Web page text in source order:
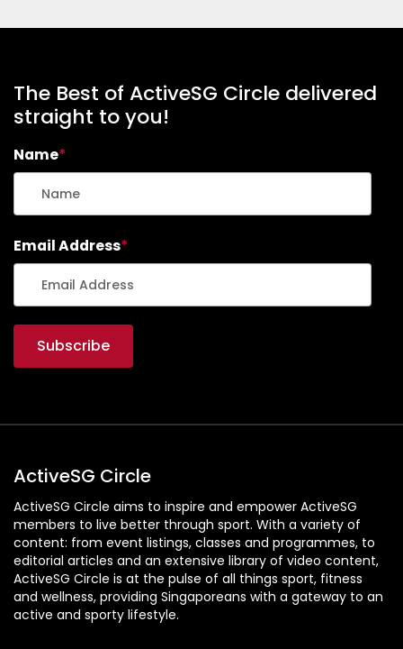
The Best of ActiveSG Circle delivered
straight to you!
Name*
Email Address*
ActiveSG Circle
ActiveSG Circle aims to inspire and empower ActiveSG
members to live better through sport. With a variety of
content: from event listings, classes and programmes, to
editorial articles and an extensive library of video content,
ActiveSG Circle is at the pulse of all things sport, fitness
and wellness, providing Singaporeans with a gateway to an
active and sporty lifestyle.